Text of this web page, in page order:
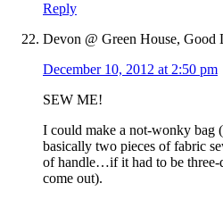
Reply
Devon @ Green House, Good
December 10, 2012 at 2:50 pm
SEW ME!
I could make a not-wonky bag
basically two pieces of fabric
of handle…if it had to be
come out).